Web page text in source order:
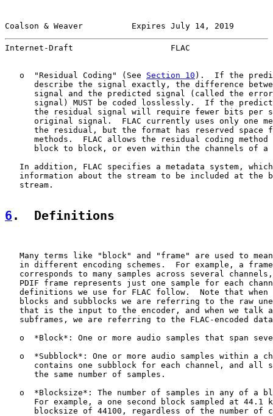
Coalson & Weaver          Expires July 14, 2019
Internet-Draft                    FLAC
   o  "Residual Coding" (See
Section 10 ).  If the
describe the signal exactly, the difference
signal and the predicted signal (called the
signal) MUST be coded losslessly.  If the
the residual signal will require fewer bits per
original signal.  FLAC currently uses only one
the residual, but the format has reserved space
methods.  FLAC allows the residual coding method
block to block, or even within the channels of a
In addition, FLAC specifies a metadata system,
information about the stream to be included at the
   stream.
6 .  Definitions
Many terms like "block" and "frame" are used to
in different encoding schemes.  For example, a
corresponds to many samples across several
PDIF frame represents just one sample for each
definitions we use for FLAC follow.  Note that when
blocks and subblocks we are referring to the raw
that is the input to the encoder, and when we talk
subframes, we are referring to the FLAC-encoded
o  *Block*: One or more audio samples that span
o  *Subblock*: One or more audio samples within a
contains one subblock for each channel, and all
      the same number of samples.
o  *Blocksize*: The number of samples in any of a
For example, a one second block sampled at 44.1
blocksize of 44100, regardless of the number of